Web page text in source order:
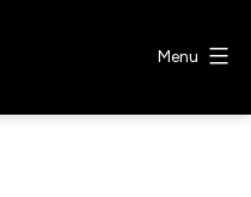
Menu